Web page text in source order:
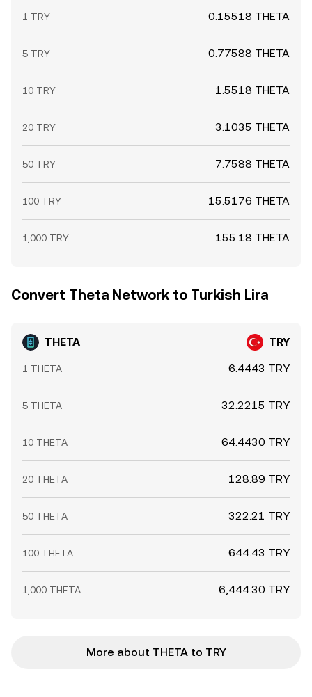
1 TRY 0.15518 THETA
5 TRY 0.77588 THETA
10 TRY 1.5518 THETA
20 TRY 3.1035 THETA
50 TRY 7.7588 THETA
100 TRY 15.5176 THETA
1,000 TRY 155.18 THETA
Convert Theta Network to Turkish Lira
THETA TRY
1 THETA 6.4443 TRY
5 THETA 32.2215 TRY
10 THETA 64.4430 TRY
20 THETA 128.89 TRY
50 THETA 322.21 TRY
100 THETA 644.43 TRY
1,000 THETA 6,444.30 TRY
More about THETA to TRY